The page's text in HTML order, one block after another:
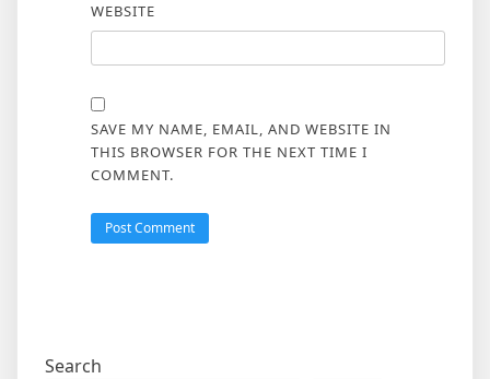
WEBSITE
SAVE MY NAME, EMAIL, AND WEBSITE IN
THIS BROWSER FOR THE NEXT TIME I
COMMENT.
Search